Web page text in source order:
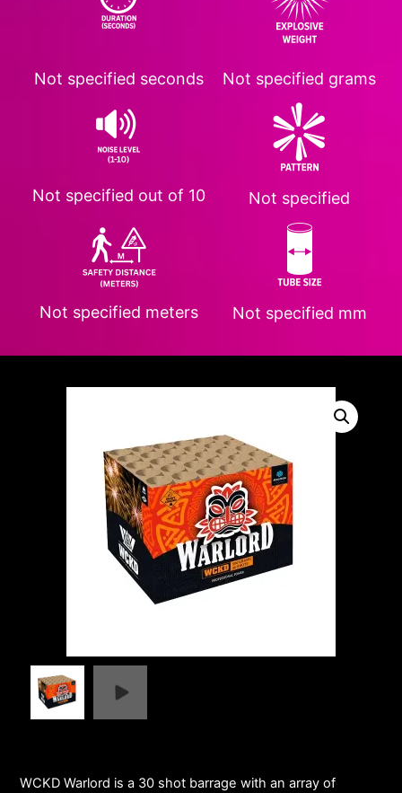
Not specified seconds
Not specified out of 10
Not specified meters
Not specified grams
Not specified
Not specified mm
WCKD Warlord is a 30 shot barrage with an array of